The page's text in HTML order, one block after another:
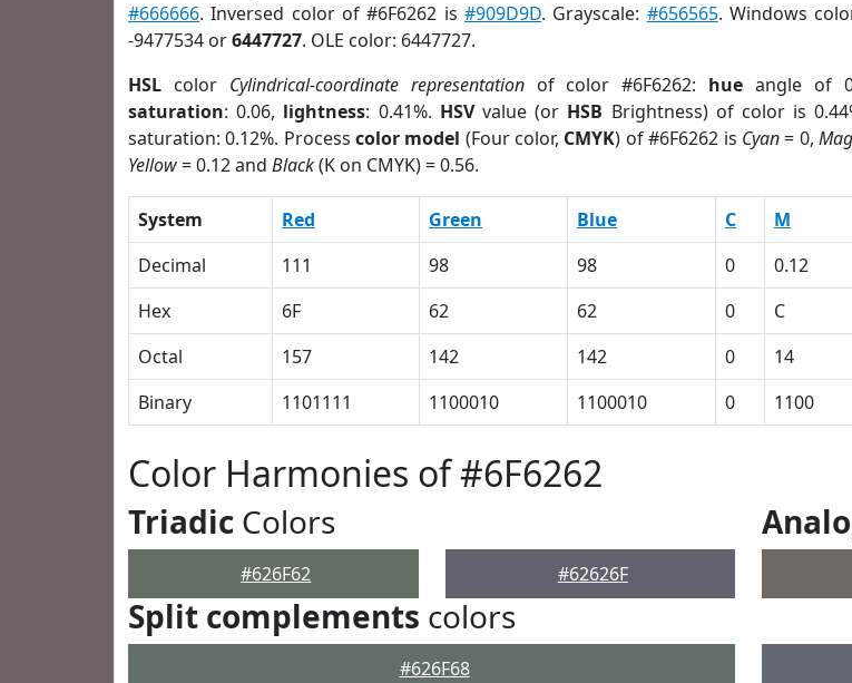
#666666. Inversed color of #6F6262 is #909D9D. Grayscale: #656565. Windows
-9477534 or6447727. OLE color: 6447727.
HSL color Cylindrical-coordinate representationof color #6F6262: hue angle of
saturation: 0.06, lightness: 0.41%. HSVvalue (or HSB Brightness) of color is
saturation: 0.12%. Processcolor model (Four color, CMYK) of #6F6262 is Cyan= 0,
Yellow= 0.12 and Black(K on CMYK) = 0.56.
System Red Green Blue C M
Decimal
111 98 98 0 0.12
Hex
6F 62 62 0 C
Octal
157 142 142 0 14
Binary
1101111 1100010 1100010 0 1100
Color Harmonies of #6F6262
Triadic Colors
#626F62 #62626F
Split complements colors
#626F68